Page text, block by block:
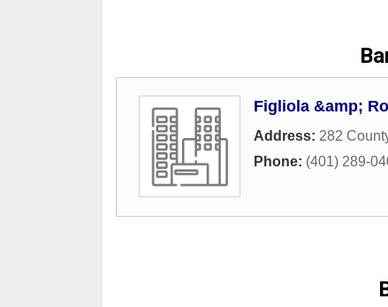
Figliola &amp;
Address: 282
Phone: (401) 289-